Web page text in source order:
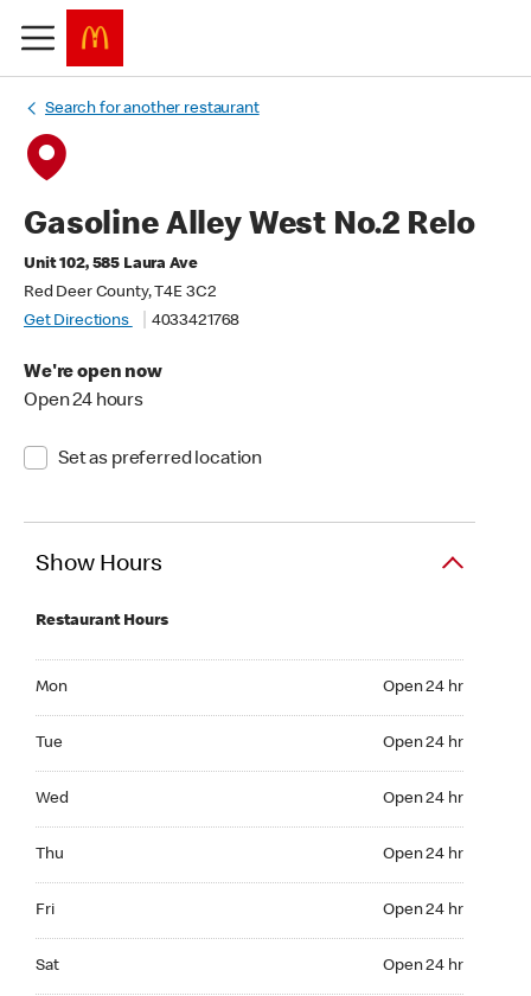
Search for another restaurant
Gasoline Alley West No.2 Relo
Unit 102, 585 Laura Ave
Red Deer County, T4E 3C2
Get Directions
4033421768
We're open now
Open 24 hours
Set as preferred location
Show Hours
Restaurant Hours
Mon Open 24 hr
Tue Open 24 hr
Wed Open 24 hr
Thu Open 24 hr
Fri Open 24 hr
Sat Open 24 hr